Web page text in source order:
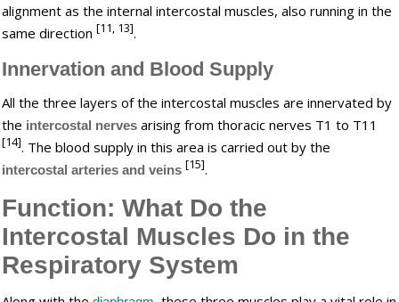
alignment as the internal intercostal muscles, also running in the
same direction[11, 13].
Innervation and Blood Supply
All the three layers of the intercostal muscles are innervated by
the intercostal nerves arising from thoracic nerves T1 to T11
[14]. The blood supply in this area is carried out by the
intercostal arteries and veins [15].
Function: What Do the
Intercostal Muscles Do in the
Respiratory System